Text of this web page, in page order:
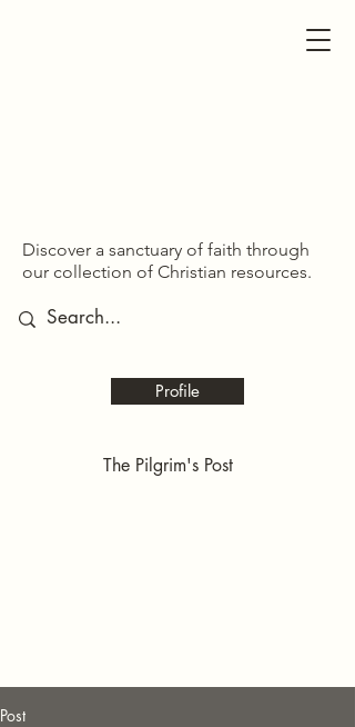
The Pilgrim's Post
Profile
Discover a sanctuary of faith through
our collection of Christian resources.
Post